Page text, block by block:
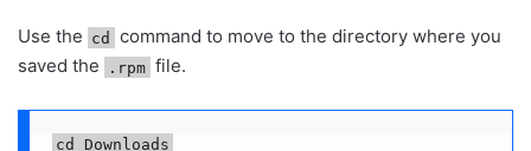
Use the cd
command to move to the directory where you
saved the
.rpm file.
cd Downloads